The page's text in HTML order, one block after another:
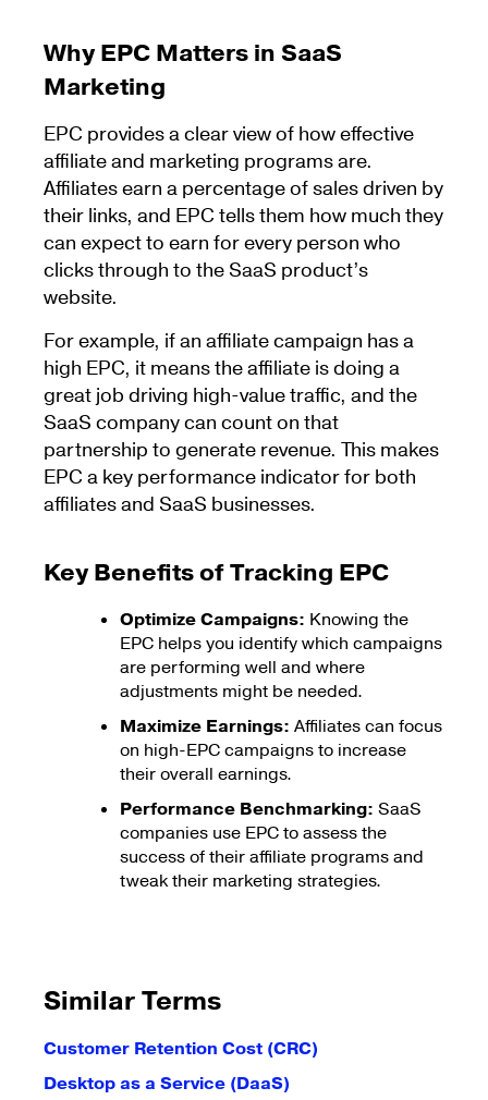
Why EPC Matters in SaaS
Marketing
EPC provides a clear view of how effective
affiliate and marketing programs are.
Affiliates earn a percentage of sales driven by
their links, and EPC tells them how much they
can expect to earn for every person who
clicks through to the SaaS product’s
website.
For example, if an affiliate campaign has a
high EPC, it means the affiliate is doing a
great job driving high-value traffic, and the
SaaS company can count on that
partnership to generate revenue. This makes
EPC a key performance indicator for both
affiliates and SaaS businesses.
Key Benefits of Tracking EPC
Optimize Campaigns: Knowing the
EPC helps you identify which campaigns
are performing well and where
adjustments might be needed.
Maximize Earnings: Affiliates can focus
on high-EPC campaigns to increase
their overall earnings.
Performance Benchmarking: SaaS
companies use EPC to assess the
success of their affiliate programs and
tweak their marketing strategies.
Similar Terms
Customer Retention Cost (CRC)
Desktop as a Service (DaaS)